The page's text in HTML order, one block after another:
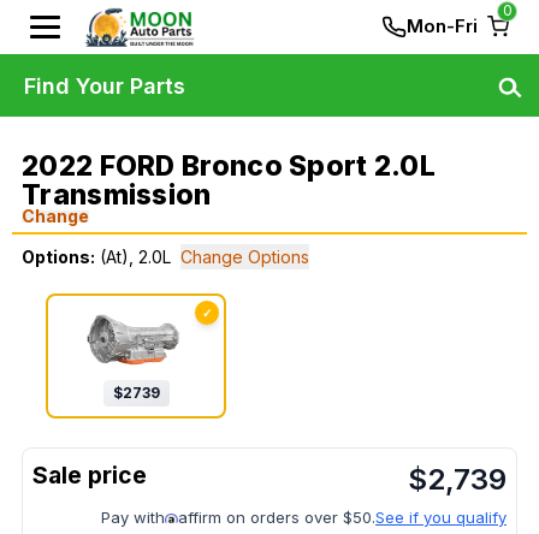
Mon-Fri
0
2022 FORD Bronco Sport 2.0L
Transmission
Change
Options: (At), 2.0L Change Options
✓
$2739
$2,739
Pay with affirm on orders over $50.See if you qualify
Find Your Parts